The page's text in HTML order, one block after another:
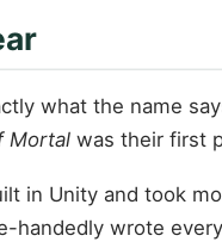
what the name
Mortal was their first
in Unity and took
handedly wrote